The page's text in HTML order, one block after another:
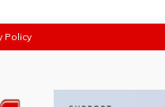
Policy